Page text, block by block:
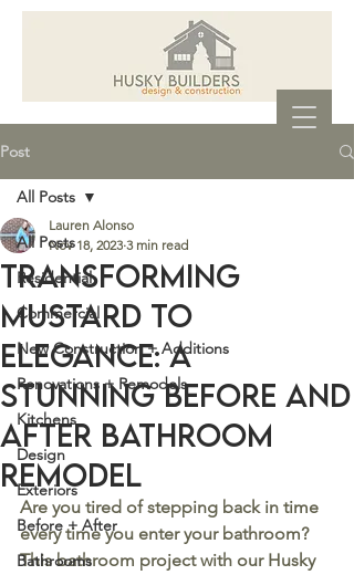
Post
All Posts
Residential
Commercial
New Construction + Additions
Renovations + Remodels
Kitchens
Design
Exteriors
Before + After
Bathrooms
All Posts
Transforming
Mustard to
Elegance: A
Stunning Before and
After Bathroom
Remodel
Lauren Alonso
Nov 18, 2023 3 min read
Are you tired of stepping back in time
every time you enter your bathroom?
This bathroom project with our Husky